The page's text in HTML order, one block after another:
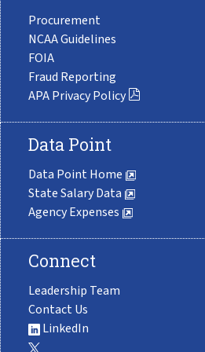
Procurement
NCAA Guidelines
FOIA
Fraud Reporting
APA Privacy Policy
Data Point
Data Point Home
State Salary Data
Agency Expenses
Connect
Leadership Team
Contact Us
LinkedIn